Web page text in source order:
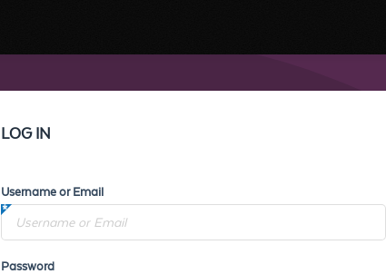
LOG IN
Username or Email
Password